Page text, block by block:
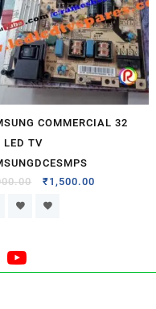
COMMERCIAL 32
LED TV
₹1,500.00